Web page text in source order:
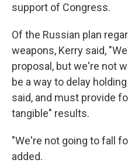
support of Congress.
Of the Russian plan
weapons, Kerry said,
proposal, but we're not
be a way to delay
said, and must provide
tangible" results.
"We're not going to fall
added.